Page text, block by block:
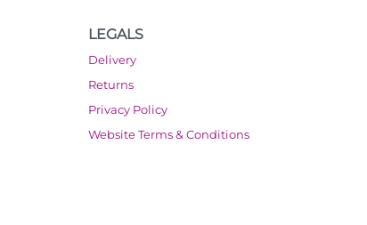
LEGALS
Delivery
Returns
Privacy Policy
Website Terms & Conditions